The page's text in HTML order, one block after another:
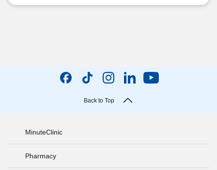
Back to Top
MinuteClinic
Pharmacy